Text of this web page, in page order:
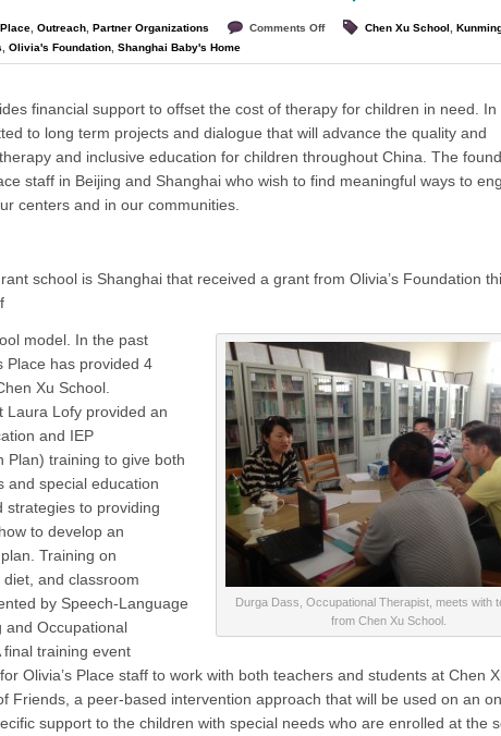
Outreach Partner Organizations Comments Off Chen Xu School
Olivia's Foundation Shanghai Baby's Home
financial support to offset the cost of therapy for children in need. In
to long term projects and dialogue that will advance the quality and
and inclusive education for children throughout China. The
staff in Beijing and Shanghai who wish to find meaningful ways to
centers and in our communities.
school is Shanghai that received a grant from Olivia’s Foundation
Durga Dass, Occupational Therapist, meets with
from Chen Xu School.
model. In the past
Place has provided 4
Xu School.
Laura Lofy provided an
and IEP
Plan) training to give both
and special education
strategies to providing
to develop an
Training on
and classroom
by Speech-Language
and Occupational
training event
Olivia’s Place staff to work with both teachers and students at Chen
Friends, a peer-based intervention approach that will be used on an
support to the children with special needs who are enrolled at the